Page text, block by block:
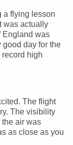
a flying lesson
was actually
England was
good day for the
record high
The flight
The visibility
air was
as close as you